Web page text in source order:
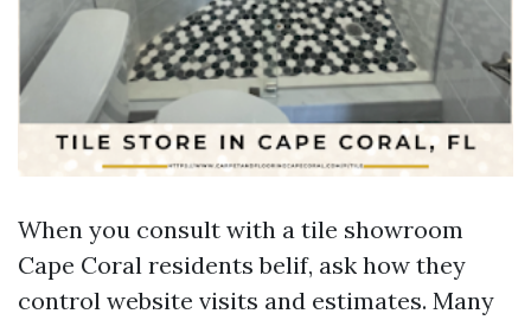
When you consult with a tile showroom
Cape Coral residents belif, ask how they
control website visits and estimates. Many